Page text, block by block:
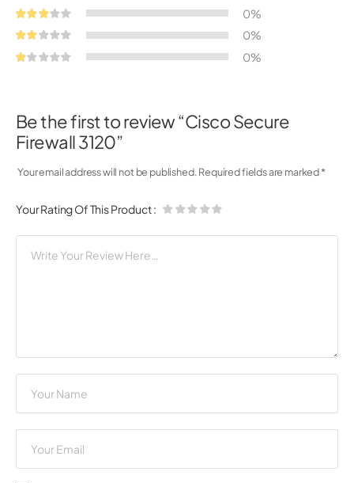
0%
0%
0%
Be the first to review “Cisco Secure
Firewall 3120”
Your email address will not be published. Required fields are marked*
Your Rating Of This Product: